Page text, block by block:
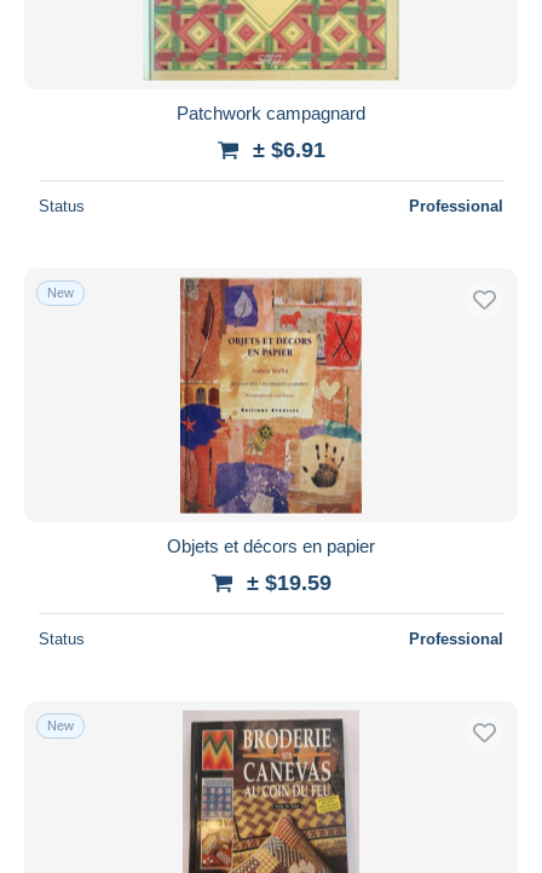
Patchwork campagnard
± $6.91
Status Professional
New
Objets et décors en papier
± $19.59
Status Professional
New